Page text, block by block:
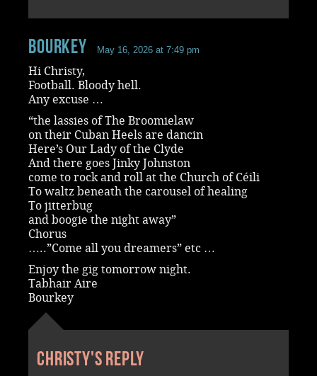
Bourkey May 16, 2026 at 7:49 pm
Hi Christy,
Football. Bloody hell.
Any excuse …
“the lassies of The Broomielaw
on their Cuban Heels are dancin
Here’s Our Lady of the Clyde
And there goes Jinky Johnston
come to rock and roll at the Church of Céili
To waltz beneath the carousel of healing
To jitterbug
and boogie the night away”
Chorus
…..”Come all you dreamers” etc …
Enjoy the gig tomorrow night.
Tabhair Aire
Bourkey
Christy's reply